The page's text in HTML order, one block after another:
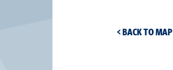
< BACK TO MAP